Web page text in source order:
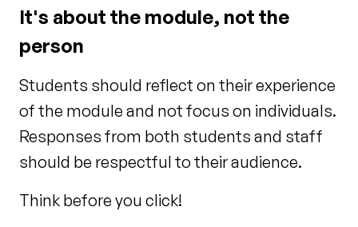
It's about the module, not the
person
Students should reflect on their experience
of the module and not focus on individuals.
Responses from both students and staff
should be respectful to their audience.
Think before you click!